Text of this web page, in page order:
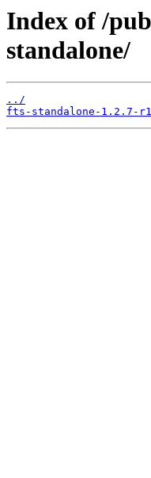
Index of /
standalone/
../
fts-standalone-1.2.7-